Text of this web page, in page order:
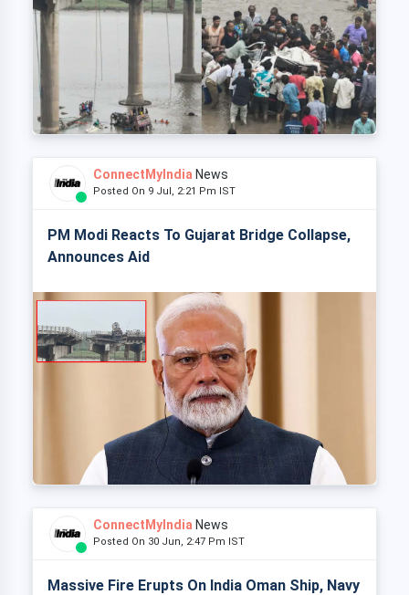
ConnectMyIndia News
Posted On 9 Jul, 2:21 Pm IST
PM Modi Reacts To Gujarat Bridge Collapse,
Announces Aid
ConnectMyIndia News
Posted On 30 Jun, 2:47 Pm IST
Massive Fire Erupts On India Oman Ship, Navy